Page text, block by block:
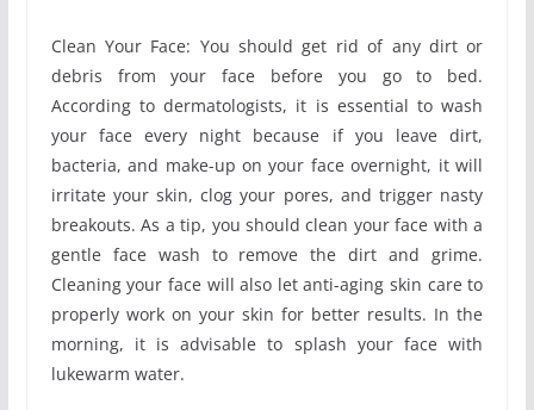
Clean Your Face: You should get rid of any dirt or
debris from your face before you go to bed.
According to dermatologists, it is essential to wash
your face every night because if you leave dirt,
bacteria, and make-up on your face overnight, it will
irritate your skin, clog your pores, and trigger nasty
breakouts. As a tip, you should clean your face with a
gentle face wash to remove the dirt and grime.
Cleaning your face will also let anti-aging skin care to
properly work on your skin for better results. In the
morning, it is advisable to splash your face with
lukewarm water.